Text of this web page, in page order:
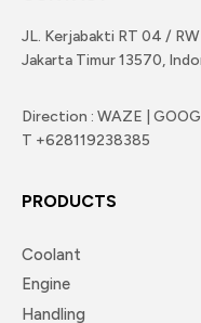
JL. Kerjabakti RT 04 / RW
Jakarta Timur 13570,
Direction : WAZE |
T +628119238385
PRODUCTS
Coolant
Engine
Handling